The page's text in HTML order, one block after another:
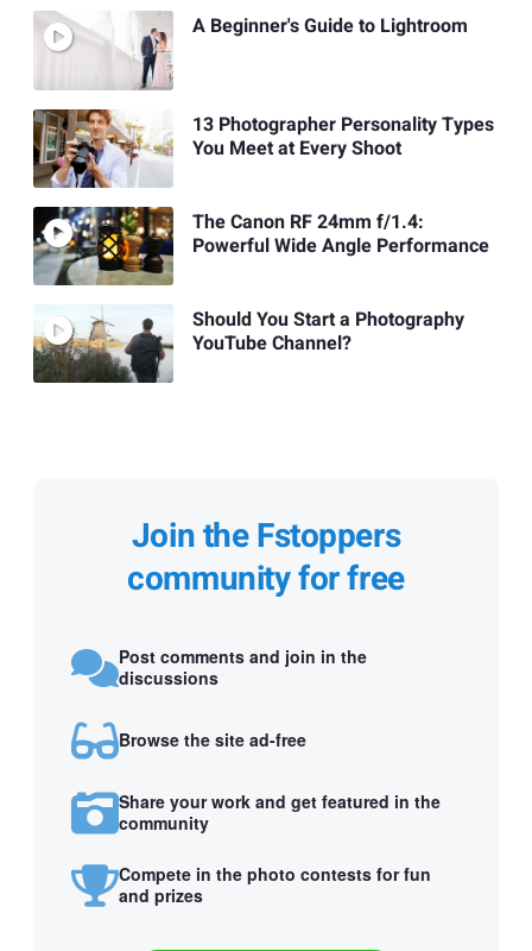
A Beginner's Guide to Lightroom
13 Photographer Personality Types
You Meet at Every Shoot
The Canon RF 24mm f/1.4:
Powerful Wide Angle Performance
Should You Start a Photography
YouTube Channel?
Join the Fstoppers
community for free
Post comments and join in the
discussions
Browse the site ad-free
Share your work and get featured in the
community
Compete in the photo contests for fun
and prizes